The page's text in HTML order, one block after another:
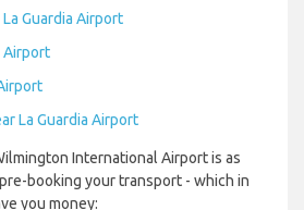
Guardia Airport
Airport
La Guardia Airport
International Airport is as
booking your transport - which in
you money: